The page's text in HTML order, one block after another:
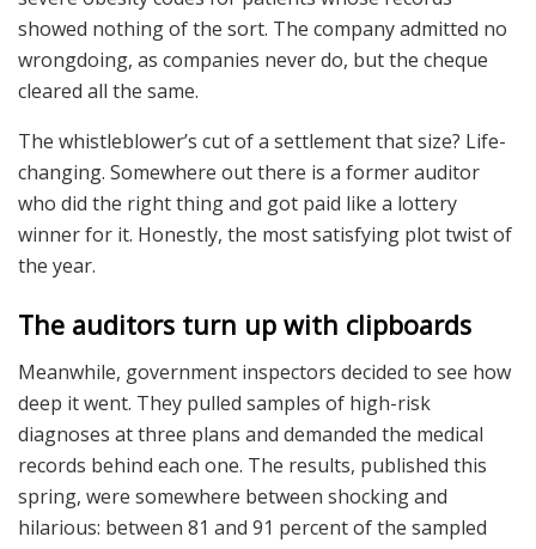
showed nothing of the sort. The company admitted no
wrongdoing, as companies never do, but the cheque
cleared all the same.
The whistleblower’s cut of a settlement that size? Life-
changing. Somewhere out there is a former auditor
who did the right thing and got paid like a lottery
winner for it. Honestly, the most satisfying plot twist of
the year.
The auditors turn up with clipboards
Meanwhile, government inspectors decided to see how
deep it went. They pulled samples of high-risk
diagnoses at three plans and demanded the medical
records behind each one. The results, published this
spring, were somewhere between shocking and
hilarious: between 81 and 91 percent of the sampled